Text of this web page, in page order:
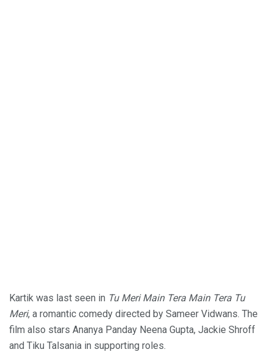
Kartik was last seen in Tu Meri Main Tera Main Tera Tu
Meri, a romantic comedy directed by Sameer Vidwans. The
film also stars Ananya Panday Neena Gupta, Jackie Shroff
and Tiku Talsania in supporting roles.